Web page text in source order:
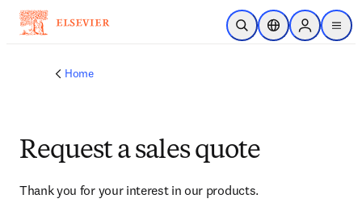
Skip to main content
Open SearchLocation Selector
Sign in to
menu
Home
Request a sales quote
Thank you for your interest in our products.